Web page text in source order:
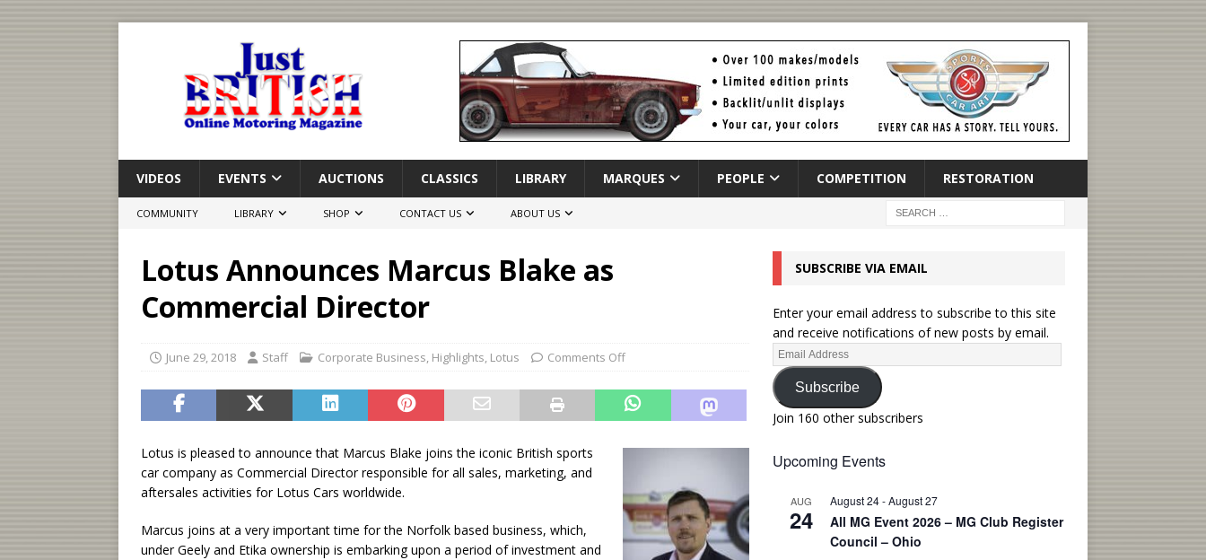
VIDEOS EVENTS AUCTIONS CLASSICS LIBRARY MARQUES PEOPLE COMPETITION RESTORATION
COMMUNITY LIBRARY SHOP CONTACT US ABOUT US
Lotus Announces Marcus Blake as
Commercial Director
June 29, 2018 Staff Corporate Business, Highlights, Lotus Comments Off
Lotus is pleased to announce that Marcus Blake joins the iconic British sports
car company as Commercial Director responsible for all sales, marketing, and
aftersales activities for Lotus Cars worldwide.
Marcus joins at a very important time for the Norfolk based business, which,
under Geely and Etika ownership is embarking upon a period of investment and
SUBSCRIBE VIA EMAIL
Enter your email address to subscribe to this site
and receive notifications of new posts by email.
Subscribe
Join 160 other subscribers
Upcoming Events
AUG
24
August 24-August 27
All MG Event 2026 – MG Club Register
Council – Ohio